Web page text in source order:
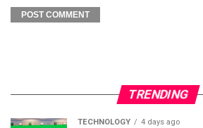
TRENDING
TECHNOLOGY 4 days ago